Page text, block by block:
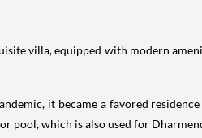
villa, equipped with modern
it became a favored
pool, which is also used for